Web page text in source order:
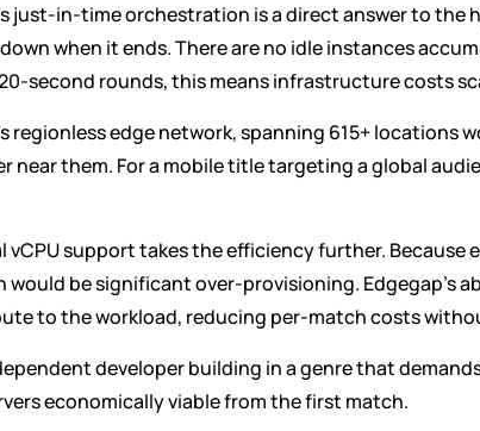
just-in-time orchestration is a direct answer to the
when it ends. There are no idle instances
second rounds, this means infrastructure costs
regionless edge network, spanning 615+ locations
near them. For a mobile title targeting a global
vCPU support takes the efficiency further. Because
would be significant over-provisioning. Edgegap's
to the workload, reducing per-match costs
developer building in a genre that
economically viable from the first match.